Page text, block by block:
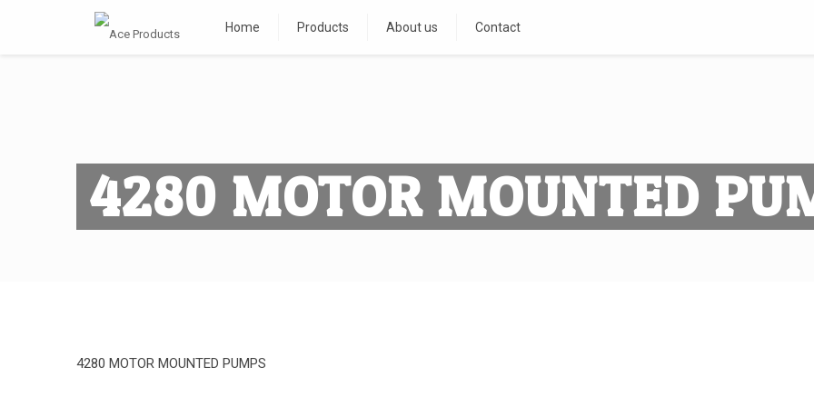
Home Products About us Contact
4280 MOTOR MOUNTED
4280 MOTOR MOUNTED PUMPS